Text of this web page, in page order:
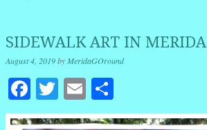
SIDEWALK ART IN MERIDA
August 4, 2019byMeridaGOround
Facebook
Twitter
Email